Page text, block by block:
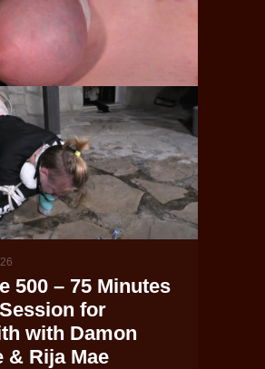
500 – 75 Minutes
for
with Damon
& Rija Mae